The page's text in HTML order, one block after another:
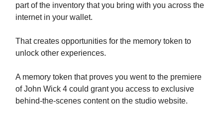
part of the inventory that you bring with you across the
internet in your wallet.
That creates opportunities for the memory token to
unlock other experiences.
A memory token that proves you went to the premiere
of John Wick 4 could grant you access to exclusive
behind-the-scenes content on the studio website.